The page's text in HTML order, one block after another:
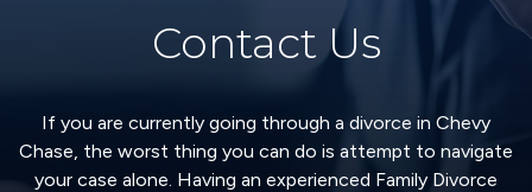
Contact Us
If you are currently going through a divorce in Chevy
Chase, the worst thing you can do is attempt to navigate
your case alone. Having an experienced Family Divorce